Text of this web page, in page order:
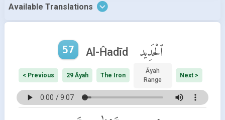
Available Translations
57 Al-Ĥadīd ٱلْحَدِيد
< Previous 29 Āyah The Iron
Āyah
Range
Next >